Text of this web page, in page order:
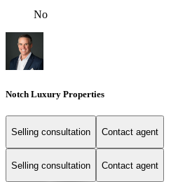
No
Notch Luxury Properties
Selling consultation Contact agent
Selling consultation Contact agent